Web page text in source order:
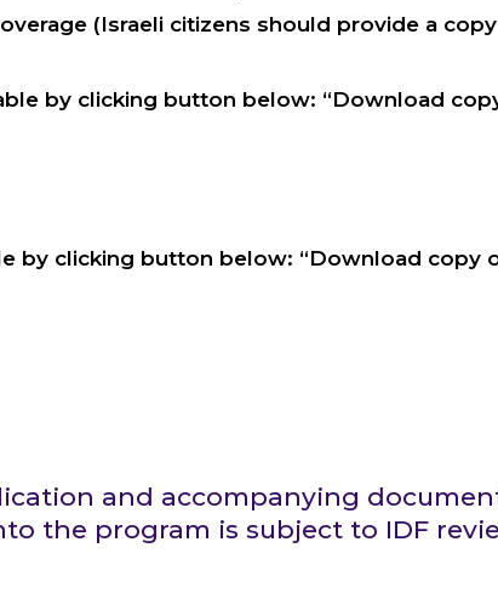
(Israeli citizens should provide a
by clicking button below: “Download
by clicking button below: “Download copy
and accompanying
the program is subject to IDF